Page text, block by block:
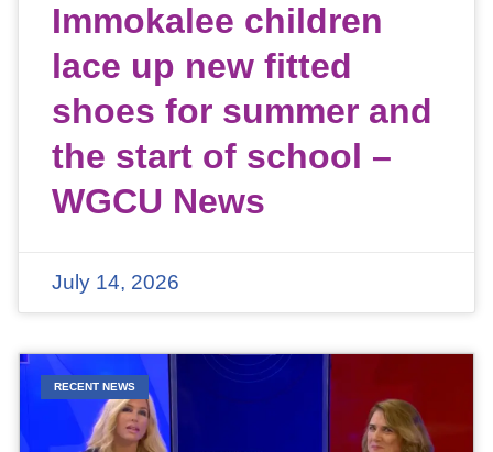
Immokalee children
lace up new fitted
shoes for summer and
the start of school –
WGCU News
July 14, 2026
RECENT NEWS